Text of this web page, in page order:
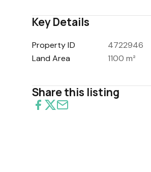
Key Details
Property ID
4722946
Land Area
1100 m²
Share this listing